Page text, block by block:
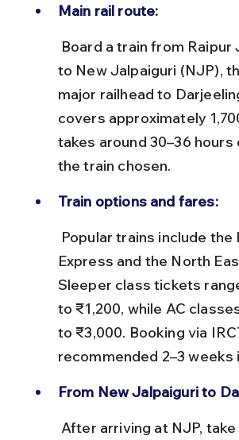
Main rail route:
to New Jalpaiguri (NJP),
major railhead to
covers approximately
takes around 30–36 hours
the train chosen.
Train options and fares:
Express and the North
Sleeper class tickets
to ₹1,200, while AC
to ₹3,000. Booking via
recommended 2–3 weeks
From New Jalpaiguri to